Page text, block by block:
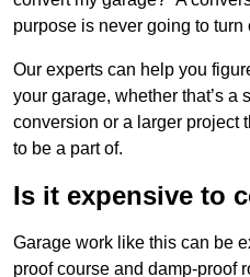
purpose is never going to turn
Our experts can help you
your garage, whether that’s a
conversion or a larger project
to be a part of.
Is it expensive to
Garage work like this can be
proof course and damp-proof